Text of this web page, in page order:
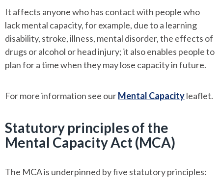
It affects anyone who has contact with people who
lack mental capacity, for example, due to a learning
disability, stroke, illness, mental disorder, the effects of
drugs or alcohol or head injury; it also enables people to
plan for a time when they may lose capacity in future.
For more information see ourMental Capacityleaflet.
Statutory principles of the
Mental Capacity Act (MCA)
The MCA is underpinned by five statutory principles: